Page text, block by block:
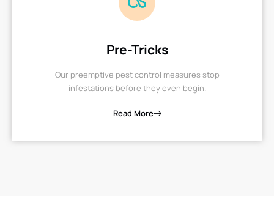
Pre-Tricks
Our preemptive pest control measures stop
infestations before they even begin.
Read More